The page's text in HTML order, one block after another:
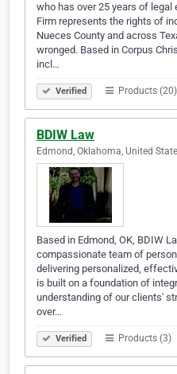
who has over 25 years of legal
Firm represents the rights of
Nueces County and across
wronged. Based in Corpus
incl…
Verified Products (20)
BDIW Law
Edmond, Oklahoma, United
Based in Edmond, OK, BDIW
compassionate team of
delivering personalized,
is built on a foundation of
understanding of our clients'
over…
Verified Products (3)